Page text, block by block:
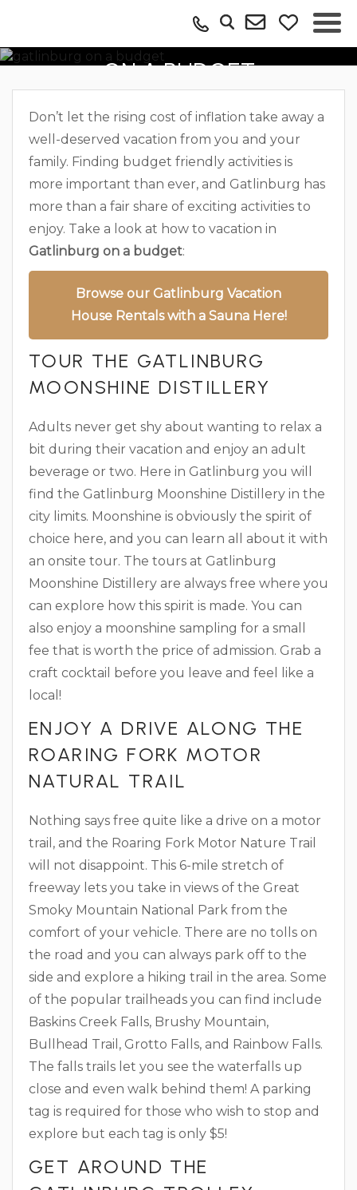
VACATIONING IN GATLINBURG
ON A BUDGET
Don’t let the rising cost of inflation take away a
well-deserved vacation from you and your
family. Finding budget friendly activities is
more important than ever, and Gatlinburg has
more than a fair share of exciting activities to
enjoy. Take a look at how to vacation in
Gatlinburg on a budget:
Browse our Gatlinburg Vacation
House Rentals with a Sauna Here!
TOUR THE GATLINBURG
MOONSHINE DISTILLERY
Adults never get shy about wanting to relax a
bit during their vacation and enjoy an adult
beverage or two. Here in Gatlinburg you will
find the Gatlinburg Moonshine Distillery in the
city limits. Moonshine is obviously the spirit of
choice here, and you can learn all about it with
an onsite tour. The tours at Gatlinburg
Moonshine Distillery are always free where you
can explore how this spirit is made. You can
also enjoy a moonshine sampling for a small
fee that is worth the price of admission. Grab a
craft cocktail before you leave and feel like a
local!
ENJOY A DRIVE ALONG THE
ROARING FORK MOTOR
NATURAL TRAIL
Nothing says free quite like a drive on a motor
trail, and the Roaring Fork Motor Nature Trail
will not disappoint. This 6-mile stretch of
freeway lets you take in views of the Great
Smoky Mountain National Park from the
comfort of your vehicle. There are no tolls on
the road and you can always park off to the
side and explore a hiking trail in the area. Some
of the popular trailheads you can find include
Baskins Creek Falls, Brushy Mountain,
Bullhead Trail, Grotto Falls, and Rainbow Falls.
The falls trails let you see the waterfalls up
close and even walk behind them! A parking
tag is required for those who wish to stop and
explore but each tag is only $5!
GET AROUND THE